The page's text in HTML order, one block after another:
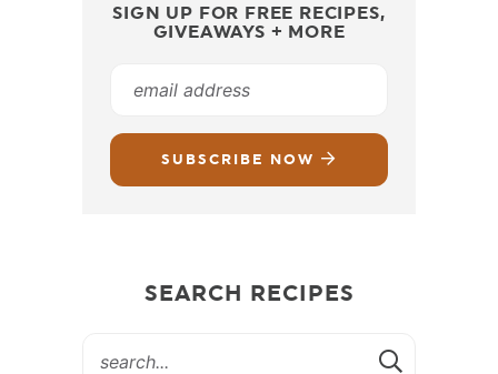
SIGN UP FOR FREE RECIPES,
GIVEAWAYS + MORE
SUBSCRIBE NOW
SEARCH RECIPES